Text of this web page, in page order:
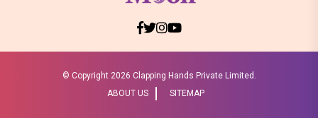
© Copyright 2026 Clapping Hands Private Limited.
ABOUT US
SITEMAP